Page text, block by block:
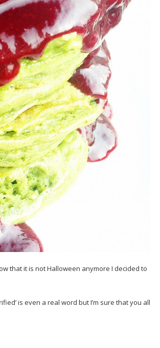
that it is not Halloween anymore I decided to
is even a real word but I’m sure that you all